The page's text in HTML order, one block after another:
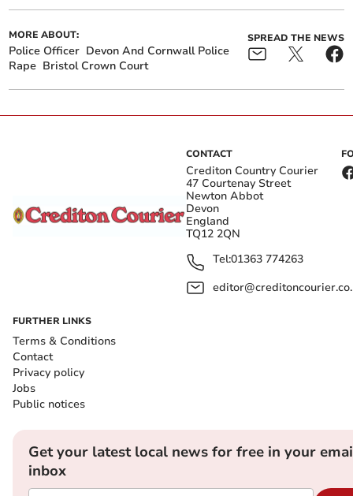
MORE ABOUT:
Police Officer Devon And Cornwall Police
Rape Bristol Crown Court
SPREAD THE NEWS
CONTACT
Crediton Country Courier
47 Courtenay Street
Newton Abbot
Devon
England
TQ12 2QN
Tel:01363 774263
FURTHER LINKS
Terms & Conditions
Contact
Privacy policy
Jobs
Public notices
Get your latest local news for free in your
inbox